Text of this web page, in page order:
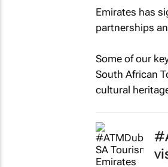
Emirates has
partnerships
Some of our
South African
cultural